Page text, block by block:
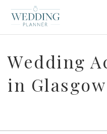
Wedding
in Glasgow